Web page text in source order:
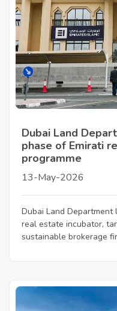
Dubai Land
phase of Emirati
programme
13-May-2026
Dubai Land
real estate incubator,
sustainable brokerage